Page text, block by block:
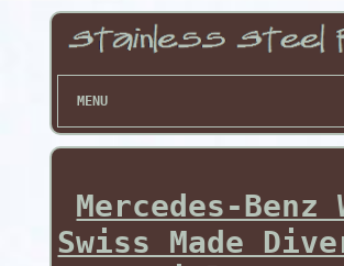
MENU
Mercedes-Benz
Swiss Made